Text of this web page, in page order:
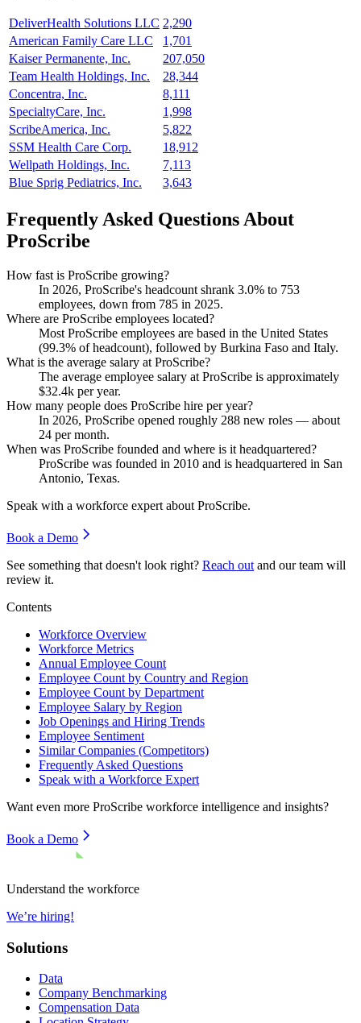
DeliverHealth Solutions LLC 2,290
American Family Care LLC
1,701
Kaiser Permanente, Inc.
207,050
Team Health Holdings, Inc.
28,344
Concentra, Inc.
8,111
SpecialtyCare, Inc.
1,998
ScribeAmerica, Inc.
5,822
SSM Health Care Corp.
18,912
Wellpath Holdings, Inc.
7,113
Blue Sprig Pediatrics, Inc.
3,643
Frequently Asked Questions About
ProScribe
How fast is ProScribe growing?
In 2026, ProScribe's headcount shrank 3.0% to 753
employees, down from 785 in 2025.
Where are ProScribe employees located?
Most ProScribe employees are based in the United States
(99.3% of headcount), followed by Burkina Faso and Italy.
What is the average salary at ProScribe?
The average employee salary at ProScribe is approximately
$32.4k per year.
How many people does ProScribe hire per year?
In 2026, ProScribe opened roughly 288 new roles — about
24 per month.
When was ProScribe founded and where is it headquartered?
ProScribe was founded in 2010 and is headquartered in San
Antonio, Texas.
Speak with a workforce expert about ProScribe.
Book a Demo
See something that doesn't look right? Reach out and our team will
review it.
Contents
Workforce Overview
Workforce Metrics
Annual Employee Count
Employee Count by Country and Region
Employee Count by Department
Employee Salary by Region
Job Openings and Hiring Trends
Employee Sentiment
Similar Companies (Competitors)
Frequently Asked Questions
Speak with a Workforce Expert
Want even more ProScribe workforce intelligence and insights?
Book a Demo
Understand the workforce
We’re hiring!
Solutions
Data
Company Benchmarking
Compensation Data